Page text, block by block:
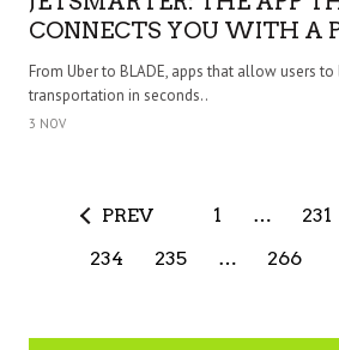
CONNECTS YOU WITH A
From Uber to BLADE, apps that allow users
transportation in seconds..
3 NOV
PREV 1 … 231
234
235 … 266